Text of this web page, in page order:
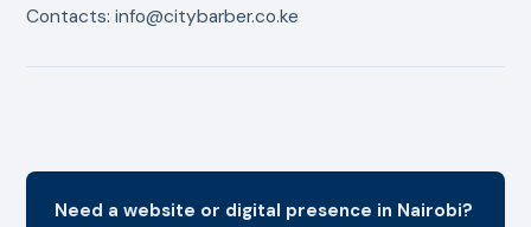
Contacts: info@citybarber.co.ke
Need a website or digital presence in Nairobi?